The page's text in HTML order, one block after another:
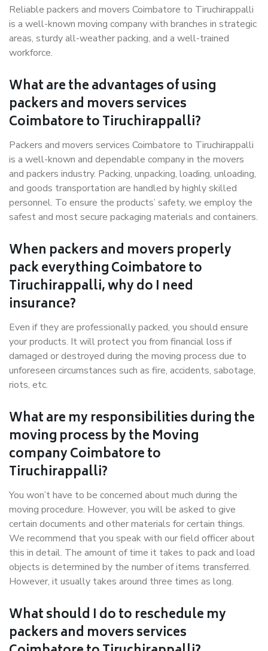
Reliable packers and movers Coimbatore to Tiruchirappalli
is a well-known moving company with branches in strategic
areas, sturdy all-weather packing, and a well-trained
workforce.
What are the advantages of using
packers and movers services
Coimbatore to Tiruchirappalli?
Packers and movers services Coimbatore to Tiruchirappalli
is a well-known and dependable company in the movers
and packers industry. Packing, unpacking, loading, unloading,
and goods transportation are handled by highly skilled
personnel. To ensure the products’ safety, we employ the
safest and most secure packaging materials and containers.
When packers and movers properly
pack everything Coimbatore to
Tiruchirappalli, why do I need
insurance?
Even if they are professionally packed, you should ensure
your products. It will protect you from financial loss if
damaged or destroyed during the moving process due to
unforeseen circumstances such as fire, accidents, sabotage,
riots, etc.
What are my responsibilities during the
moving process by the Moving
company Coimbatore to
Tiruchirappalli?
You won’t have to be concerned about much during the
moving procedure. However, you will be asked to give
certain documents and other materials for certain things.
We recommend that you speak with our field officer about
this in detail. The amount of time it takes to pack and load
objects is determined by the number of items transferred.
However, it usually takes around three times as long.
What should I do to reschedule my
packers and movers services